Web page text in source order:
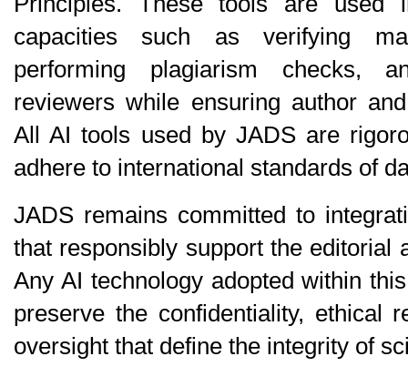
capacities such as verifying
performing plagiarism checks,
reviewers while ensuring author
All AI tools used by JADS are
adhere to international standards of
JADS remains committed to
that responsibly support the editorial
Any AI technology adopted within
preserve the confidentiality, ethical
oversight that define the integrity of